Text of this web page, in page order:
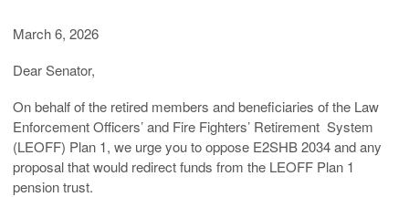
March 6, 2026
Dear Senator,
On behalf of the retired members and beneficiaries of the Law
Enforcement Officers’ and Fire Fighters’ Retirement System
(LEOFF) Plan 1, we urge you to oppose E2SHB 2034 and any
proposal that would redirect funds from the LEOFF Plan 1
pension trust.